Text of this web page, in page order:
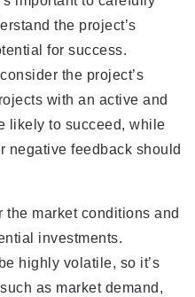
the project’s
for success.
the project’s
with an active and
likely to succeed, while
negative feedback should
the market conditions and
investments.
highly volatile, so it’s
as market demand,